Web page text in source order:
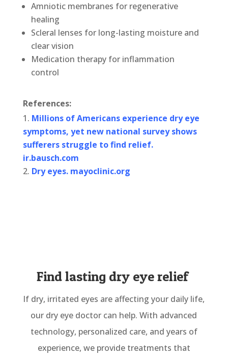
Amniotic membranes for regenerative
healing
Scleral lenses for long-lasting moisture and
clear vision
Medication therapy for inflammation
control
References:
Millions of Americans experience dry eye
symptoms, yet new national survey shows
sufferers struggle to find relief.
ir.bausch.com
Dry eyes. mayoclinic.org
Find lasting dry eye relief
If dry, irritated eyes are affecting your daily life,
our dry eye doctor can help. With advanced
technology, personalized care, and years of
experience, we provide treatments that